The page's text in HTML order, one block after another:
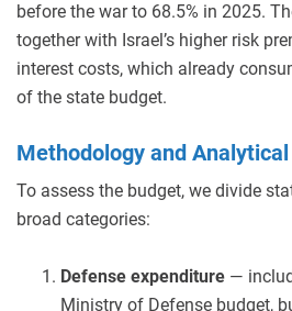
before the war to 68.5% in 2025.
together with Israel’s higher risk
interest costs, which already
of the state budget.
Methodology and
To assess the budget, we divide
broad categories:
Defense expenditure —
Ministry of Defense budget,